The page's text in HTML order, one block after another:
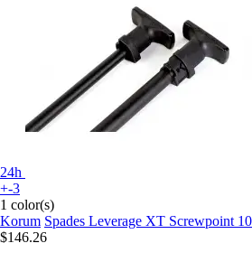
24h
+-3
1 color(s)
Korum Spades Leverage XT Screwpoint
$146.26